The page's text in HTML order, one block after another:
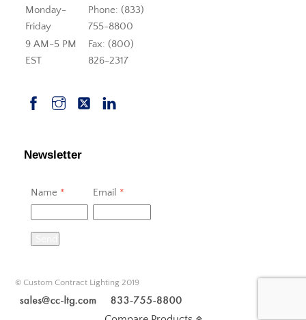
Monday-
Friday
Phone: (833)
755-8800
9 AM-5 PM
EST
Fax: (800)
826-2317
Newsletter
Name * Email *
© Custom Contract Lighting 2019